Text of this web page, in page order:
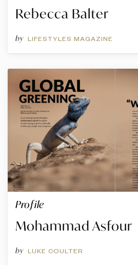
Rebecca Balter
by LIFESTYLES MAGAZINE
Profile
Mohammad Asfour
by LUKE COULTER